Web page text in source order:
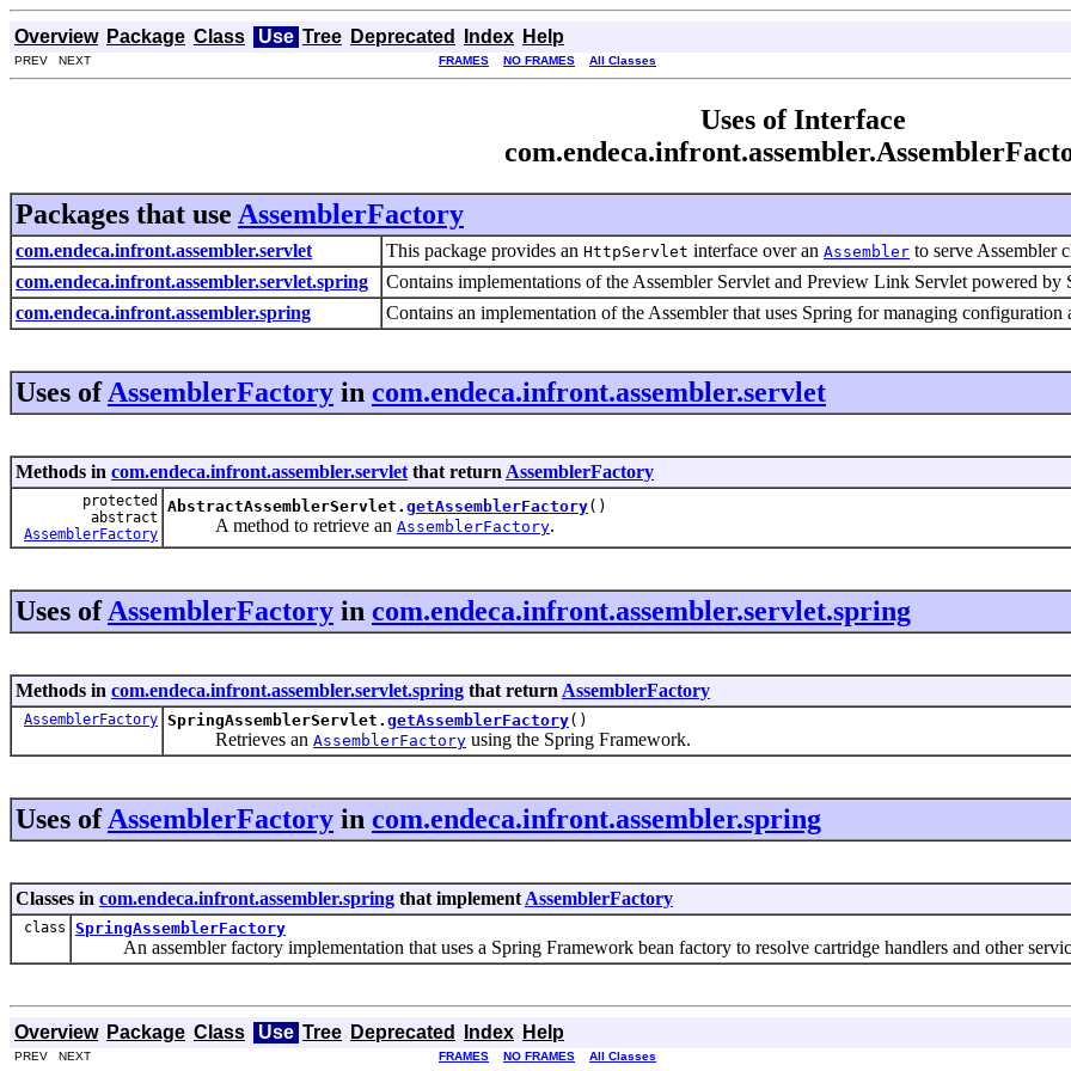
Overview Package Class Use Tree Deprecated Index Help
PREV NEXT FRAMES NO FRAMES All Classes
Uses of Interface
Packages that use AssemblerFactory
com.endeca.infront.assembler.servlet This package provides an HttpServlet interface over an Assembler to serve Assembler
com.endeca.infront.assembler.servlet.spring
Contains implementations of the Assembler Servlet and Preview Link Servlet powered
com.endeca.infront.assembler.spring
Contains an implementation of the Assembler that uses Spring for managing
Uses ofAssemblerFactory in com.endeca.infront.assembler.servlet
Methods in com.endeca.infront.assembler.servlet that return AssemblerFactory
protected
abstract
AssemblerFactory
AbstractAssemblerServlet. getAssemblerFactory()
A method to retrieve an AssemblerFactory.
Uses ofAssemblerFactory in com.endeca.infront.assembler.servlet.spring
Methods in com.endeca.infront.assembler.servlet.spring that return AssemblerFactory
AssemblerFactory SpringAssemblerServlet. getAssemblerFactory()
Retrieves an AssemblerFactory using the Spring Framework.
Uses ofAssemblerFactory in com.endeca.infront.assembler.spring
Classes in com.endeca.infront.assembler.spring that implement AssemblerFactory
class SpringAssemblerFactory
An assembler factory implementation that uses a Spring Framework bean factory to resolve cartridge handlers and other
Overview Package Class Use Tree Deprecated Index Help
PREV NEXT FRAMES NO FRAMES All Classes